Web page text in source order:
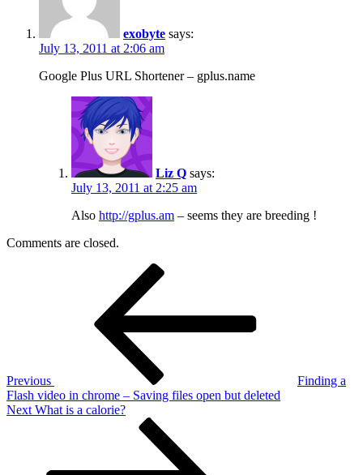
exobyte says:
July 13, 2011 at 2:06 am
Google Plus URL Shortener – gplus.name
Liz Q says:
July 13, 2011 at 2:25 am
Also http://gplus.am – seems they are breeding !
Comments are closed.
Previous
Finding a
Flash video in chrome – Saving files open but deleted
Next
Next What is a calorie?